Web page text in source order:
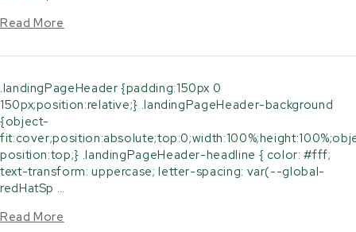
Read More
.landingPageHeader {padding:150px 0
150px;position:relative;} .landingPageHeader-background
{object-
position:top;} .landingPageHeader-headline { color: #fff;
text-transform: uppercase; letter-spacing: var(--global-
redHatSp …
Read More